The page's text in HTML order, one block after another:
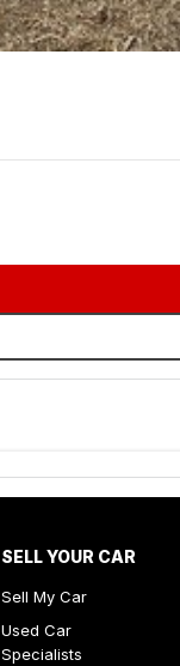
SELL YOUR CAR
Sell My Car
Used Car
Specialists